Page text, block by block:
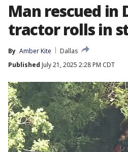
Man rescued in
tractor rolls in
By Amber Kite
Dallas
Published July 21, 2025 2:28 PM CDT